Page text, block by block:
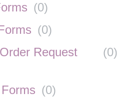
(0)
(0)
Request
(0)
(0)